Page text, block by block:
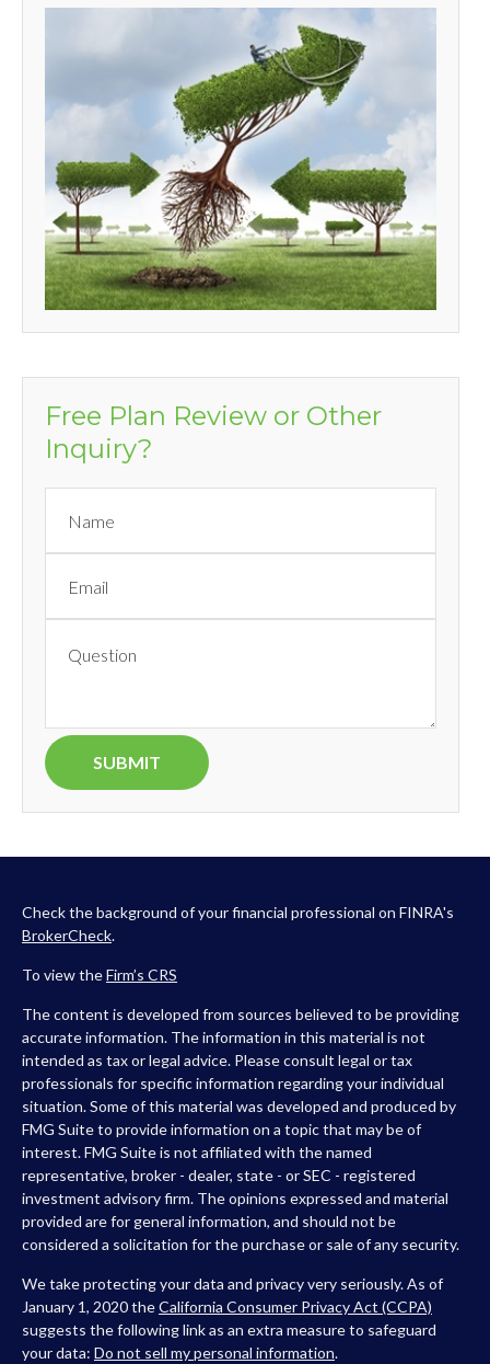
Free Plan Review or Other
Inquiry?
Check the background of your financial professional on FINRA's
BrokerCheck.
To view theFirm’s CRS
The content is developed from sources believed to be providing
accurate information. The information in this material is not
intended as tax or legal advice. Please consult legal or tax
professionals for specific information regarding your individual
situation. Some of this material was developed and produced by
FMG Suite to provide information on a topic that may be of
interest. FMG Suite is not affiliated with the named
representative, broker - dealer, state - or SEC - registered
investment advisory firm. The opinions expressed and material
provided are for general information, and should not be
considered a solicitation for the purchase or sale of any security.
We take protecting your data and privacy very seriously. As of
January 1, 2020 theCalifornia Consumer Privacy Act (CCPA)
suggests the following link as an extra measure to safeguard
your data: Do not sell my personal information.